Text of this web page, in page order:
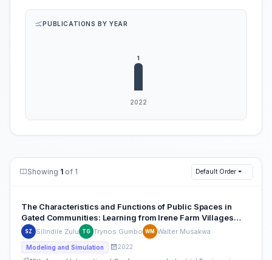
PUBLICATIONS BY YEAR
Showing 1 of 1 Default Order
The Characteristics and Functions of Public Spaces in
Gated Communities: Learning from Irene Farm Villages
Estate Gated Community
SZ Silindile Zulu TG Trynos Gumbo WM Walter Musakwa
Modeling and Simulation 2022